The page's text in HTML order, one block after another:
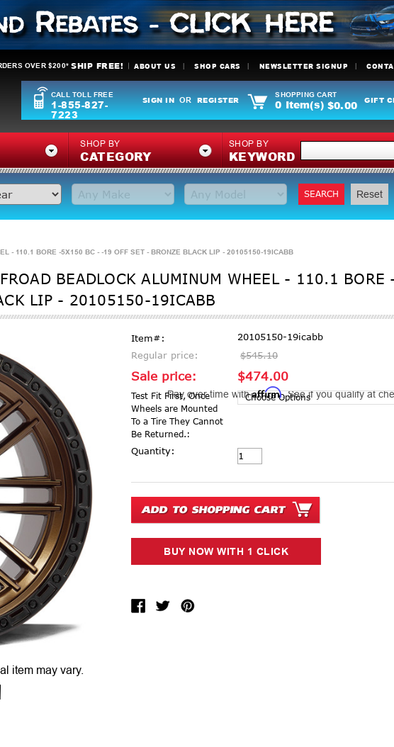
OVER $200* SHIP FREE! ABOUT US SHOP CARS NEWSLETTER SIGNUP
CALL TOLL FREE
1-855-827-
7223
SIGN IN OR REGISTER
SHOPPING CART
0 Item(s) $0.00 GIFT
SHOP BY
CATEGORY
SHOP BY
KEYWORD
SEARCH Reset
- 110.1 BORE -5X150 BC - -19 OFF SET - BRONZE BLACK LIP - 20105150-19ICABB
BEADLOCK ALUMINUM WHEEL - 110.1 BORE
LIP - 20105150-19ICABB
item may vary.
Item#:
20105150-19icabb
Regular price:
$545.10
Sale price: $474.00
Pay over time withAffirm. See if you qualify at
Test Fit First, Once
Wheels are Mounted
To a Tire They Cannot
Be Returned.:
Current Stock:
Quantity: